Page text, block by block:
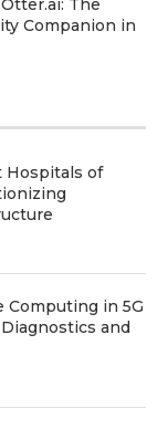
The
Companion in
Hospitals of
Computing in 5G
and